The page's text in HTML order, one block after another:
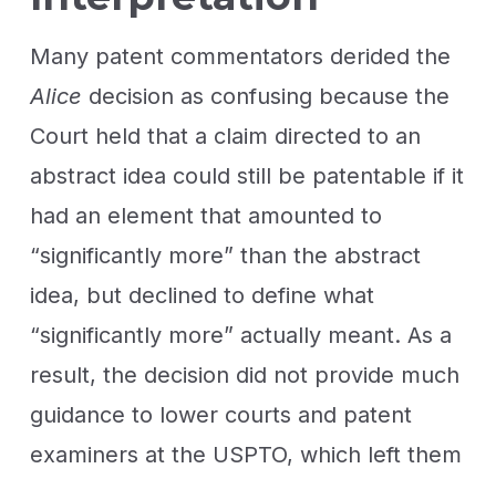
Many patent commentators derided the
Alice decision as confusing because the
Court held that a claim directed to an
abstract idea could still be patentable if it
had an element that amounted to
“significantly more” than the abstract
idea, but declined to define what
“significantly more” actually meant. As a
result, the decision did not provide much
guidance to lower courts and patent
examiners at the USPTO, which left them